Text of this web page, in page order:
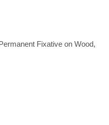
Fixative on Wood,